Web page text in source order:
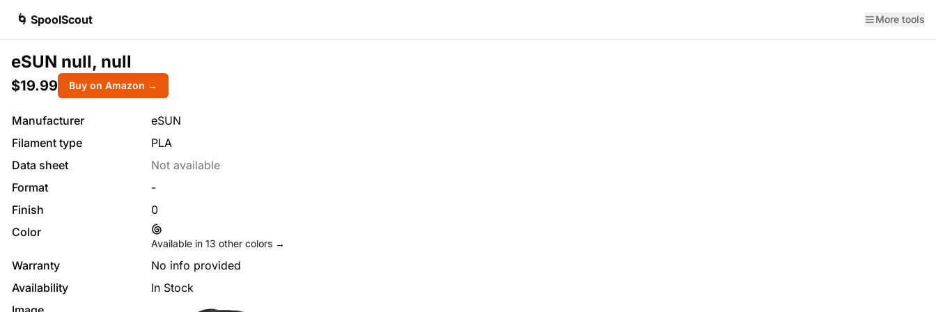
🌀 SpoolScout More tools
eSUN null, null
$19.99 Buy on Amazon →
Manufacturer
eSUN
Filament type
PLA
Data sheet
Not available
Format
-
Finish
0
Color
Available in 13 other colors →
Warranty
No info provided
Availability
In Stock